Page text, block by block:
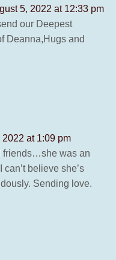
5, 2022 at 12:33 pm
our Deepest
Deanna,Hugs and
at 1:09 pm
friends…she was an
believe she’s
Sending love.